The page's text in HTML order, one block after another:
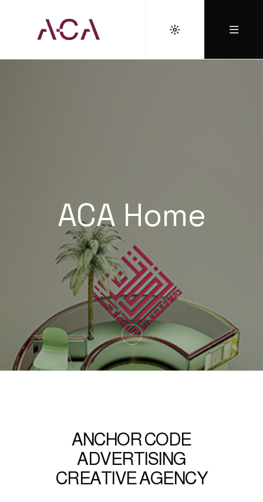
ACA Home
ANCHOR CODE
ADVERTISING
CREATIVE AGENCY